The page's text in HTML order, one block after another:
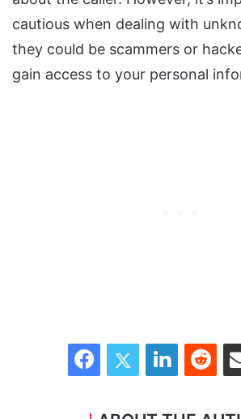
cautious when dealing with
they could be scammers or
gain access to your personal
FacebookTwitter LinkedIn